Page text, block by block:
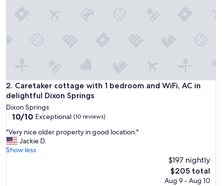
2. Caretaker cottage with 1 bedroom and WiFi, AC in
delightful Dixon Springs
Caretaker cottage with 1 bedroom and WiFi, AC in
Dixon Springs
10.0
of
10,
Exceptional,
10/10 Exceptional (10 reviews)
"
V
e
"Very nice older property in good location."
Jackie D.
Show less
$197 nightly
The
price
$205 total
Aug 9 - Aug 10